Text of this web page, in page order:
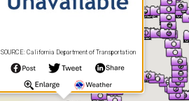
SOURCE: California Department of Transportation